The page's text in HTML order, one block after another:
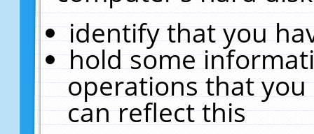
identify that you
hold some
operations that
can reflect this